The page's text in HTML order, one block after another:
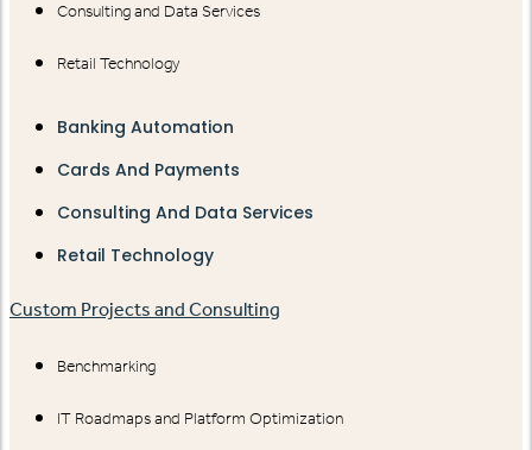
Consulting and Data Services
Retail Technology
Banking Automation
Cards And Payments
Consulting And Data Services
Retail Technology
Custom Projects and Consulting
Benchmarking
IT Roadmaps and Platform Optimization